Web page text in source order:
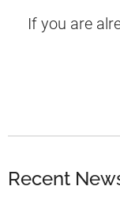
If you are
Recent